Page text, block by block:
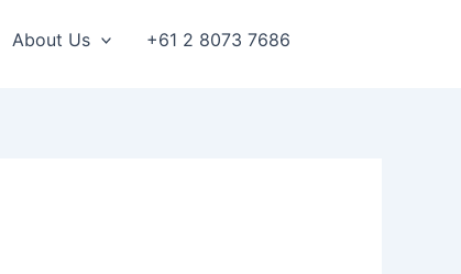
About Us +61 2 8073 7686